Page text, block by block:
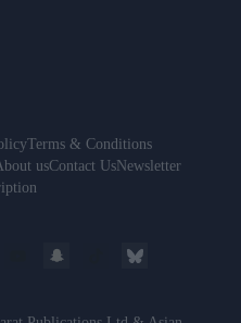
Terms & Conditions
usContact UsNewsletter